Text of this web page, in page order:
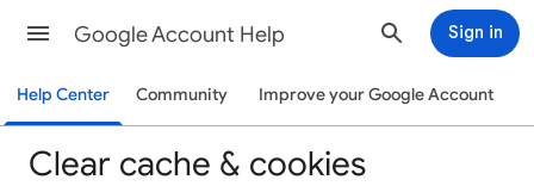
Google Account Help Sign in
Help Center Community Improve your Google Account
Clear cache & cookies